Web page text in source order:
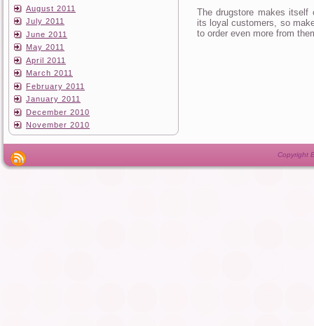
August 2011
July 2011
June 2011
May 2011
April 2011
March 2011
February 2011
January 2011
December 2010
November 2010
The drugstore makes
its loyal customers, so
to order even more from
Copyright